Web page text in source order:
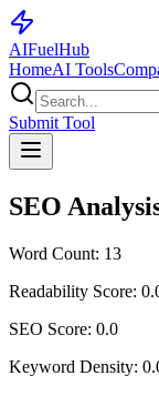
AIFuelHub
HomeAI Tools
Submit Tool
SEO
Word Count: 13
Readability Score:
SEO Score: 0.0
Keyword Density: